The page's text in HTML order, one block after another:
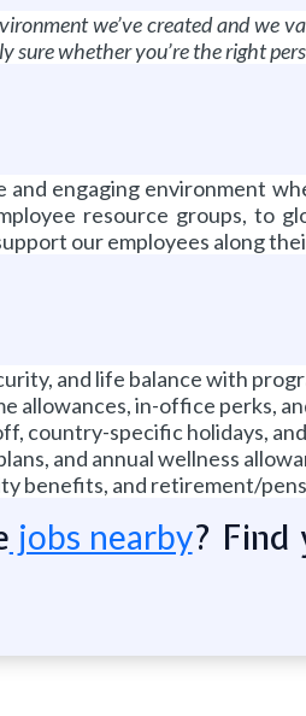
we’ve created and
sure whether you’re the right
engaging environment
resource groups, to
our employees along
and life balance with
allowances, in-office perks,
country-specific holidays,
and annual wellness
benefits, and retirement/
jobs nearby? Find